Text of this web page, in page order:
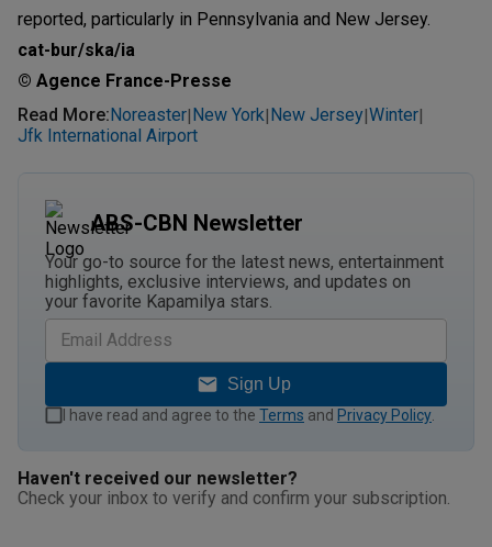
reported, particularly in Pennsylvania and New Jersey.
cat-bur/ska/ia
© Agence France-Presse
Read More: Noreaster| New York| New Jersey|Winter|
Jfk International Airport
ABS-CBN Newsletter
Your go-to source for the latest news, entertainment
highlights, exclusive interviews, and updates on
your favorite Kapamilya stars.
Sign Up
I have read and agree to the Terms and Privacy Policy
Haven't received our newsletter?
Check your inbox to verify and confirm your subscription.